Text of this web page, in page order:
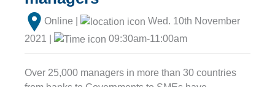
Online |
Wed. 10th November
2021 |
09:30am-11:00am
Over 25,000 managers in more than 30 countries